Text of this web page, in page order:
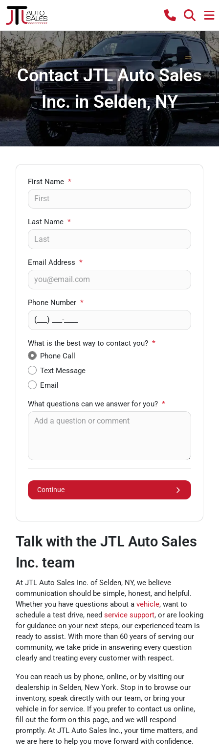
Contact JTL Auto Sales
Inc. in Selden, NY
Talk with the JTL Auto Sales
Inc. team
At JTL Auto Sales Inc. of Selden, NY, we believe
communication should be simple, honest, and helpful.
Whether you have questions about a vehicle, want to
schedule a test drive, need service support, or are looking
for guidance on your next steps, our experienced team is
ready to assist. With more than 60 years of serving our
community, we take pride in answering every question
clearly and treating every customer with respect.
You can reach us by phone, online, or by visiting our
dealership in Selden, New York. Stop in to browse our
inventory, speak directly with our team, or bring your
vehicle in for service. If you prefer to contact us online,
fill out the form on this page, and we will respond
promptly. At JTL Auto Sales Inc., your time matters, and
we are here to help you move forward with confidence.
First Name *
Last Name *
Email Address *
Phone Number *
What is the best way to contact you? *
Phone Call
Text Message
Email
What questions can we answer for you? *
Continue